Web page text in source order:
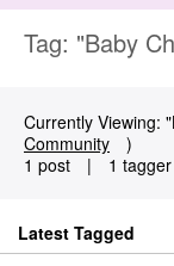
Tag: "Baby
Currently Viewing:
Community
)
1 post
| 1 tagger
Latest Tagged